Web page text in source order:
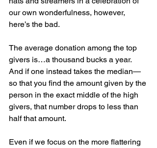
our own wonderfulness, however,
here’s the bad.
The average donation among the top
givers is…a thousand bucks a year.
And if one instead takes the median—
so that you find the amount given by the
person in the exact middle of the high
givers, that number drops to less than
half that amount.
Even if we focus on the more flattering